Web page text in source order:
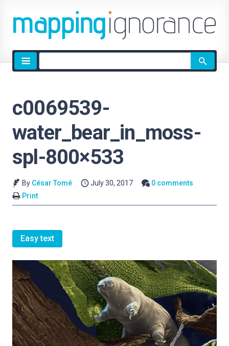
Site
search
c0069539-
water_bear_in_moss-
spl-800×533
By César Tomé July 30, 2017
0 comments
Print
Easy text